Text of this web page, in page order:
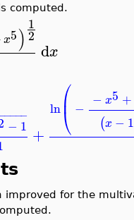
computed.
x5) 1
2
dx
− 1
−
−−−
+
ln⎛
⎝
⎜ − − x5 +
(x − 1
improved for the